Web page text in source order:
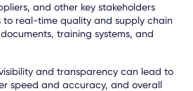
and other key stakeholders
to real-time quality and supply chain
training systems, and
and transparency can lead to
speed and accuracy, and overall